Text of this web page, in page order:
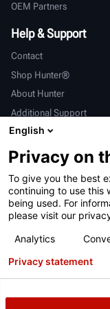
OEM Partners
Help & Support
Contact
Shop Hunter®
About Hunter
Additional Support
International
Sales & Service
亨特中国
Terms of Use
ALPR
English
Privacy on
To give you the best
continuing to use this
being used. For
please visit our
Analytics
Privacy statement